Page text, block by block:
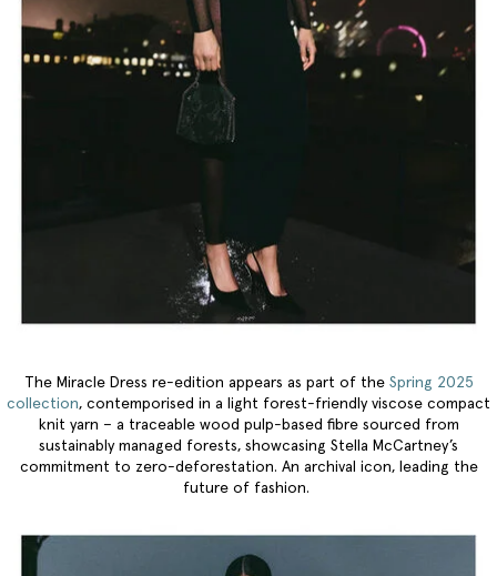
The Miracle Dress re-edition appears as part of the Spring 2025
collection, contemporised in a light forest-friendly viscose compact
knit yarn – a traceable wood pulp-based fibre sourced from
sustainably managed forests, showcasing Stella McCartney’s
commitment to zero-deforestation. An archival icon, leading the
future of fashion.